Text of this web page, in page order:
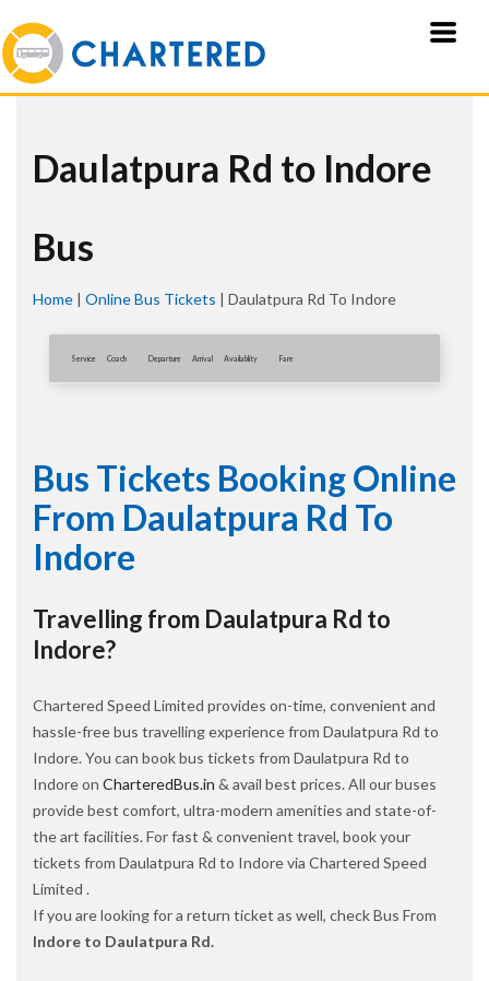
Daulatpura Rd to Indore
Bus
Home | Online Bus Tickets | Daulatpura Rd To Indore
Service Coach Departure Arrival Availablity Fare
Bus Tickets Booking Online
From Daulatpura Rd To
Indore
Travelling from Daulatpura Rd to
Indore?
Chartered Speed Limited provides on-time, convenient and
hassle-free bus travelling experience from Daulatpura Rd to
Indore. You can book bus tickets from Daulatpura Rd to
Indore on CharteredBus.in & avail best prices. All our buses
provide best comfort, ultra-modern amenities and state-of-
the art facilities. For fast & convenient travel, book your
tickets from Daulatpura Rd to Indore via Chartered Speed
Limited .
If you are looking for a return ticket as well, check Bus From
Indore to Daulatpura Rd.